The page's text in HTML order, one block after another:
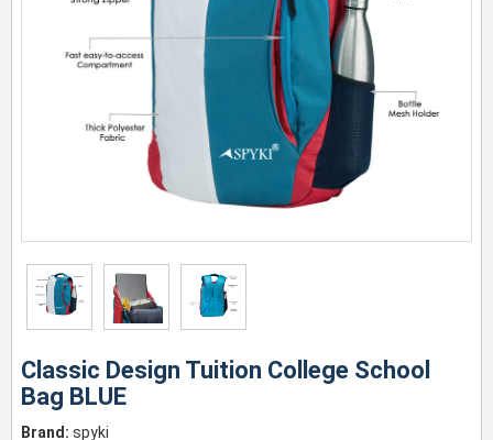
Classic Design Tuition College School
Bag BLUE
Brand: spyki